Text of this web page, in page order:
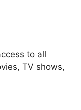
to all
TV shows,